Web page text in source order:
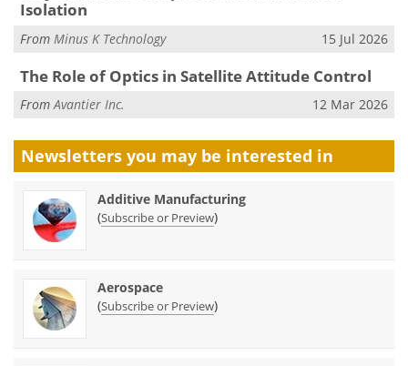
Isolation
From Minus K Technology 15 Jul 2026
The Role of Optics in Satellite Attitude Control
FromAvantier Inc. 12 Mar 2026
Newsletters you may be interested in
Additive Manufacturing
(Subscribe or Preview)
Aerospace
(Subscribe or Preview)